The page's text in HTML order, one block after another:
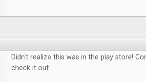
Didn't realize this was in the play store!
check it out.